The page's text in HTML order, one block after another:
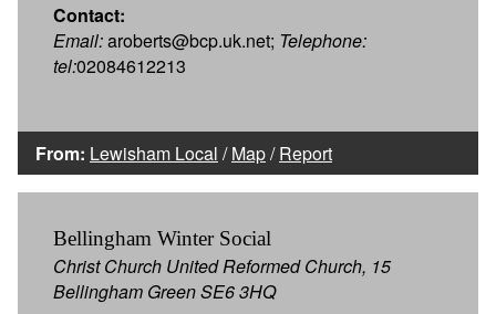
Contact:
Email:aroberts@bcp.uk.net; Telephone:
tel:02084612213
From: Lewisham Local /Map/Report
Bellingham Winter Social
Christ Church United Reformed Church, 15
Bellingham Green SE6 3HQ